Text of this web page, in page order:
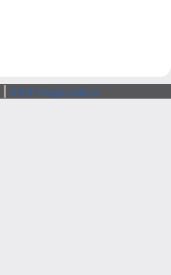
SSH Fingerprints